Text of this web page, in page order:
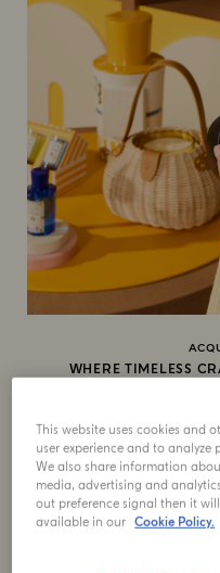
WHERE TIMELESS
duality that
This website uses cookies and
user experience and to
We also share information
media, advertising and
out preference signal then it
available in our Cookie Policy.